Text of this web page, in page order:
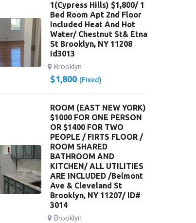
1(Cypress Hills) $1,800/ 1
Bed Room Apt 2nd Floor
Included Heat And Hot
Water/ Chestnut St& Etna
St Brooklyn, NY 11208
Id3013
Brooklyn
$1,800 (Fixed)
ROOM (EAST NEW YORK)
$1000 FOR ONE PERSON
OR $1400 FOR TWO
PEOPLE / FIRTS FLOOR /
ROOM SHARED
BATHROOM AND
KITCHEN/ ALL UTILITIES
ARE INCLUDED /Belmont
Ave & Cleveland St
Brooklyn, NY 11207/ ID#
3014
Brooklyn